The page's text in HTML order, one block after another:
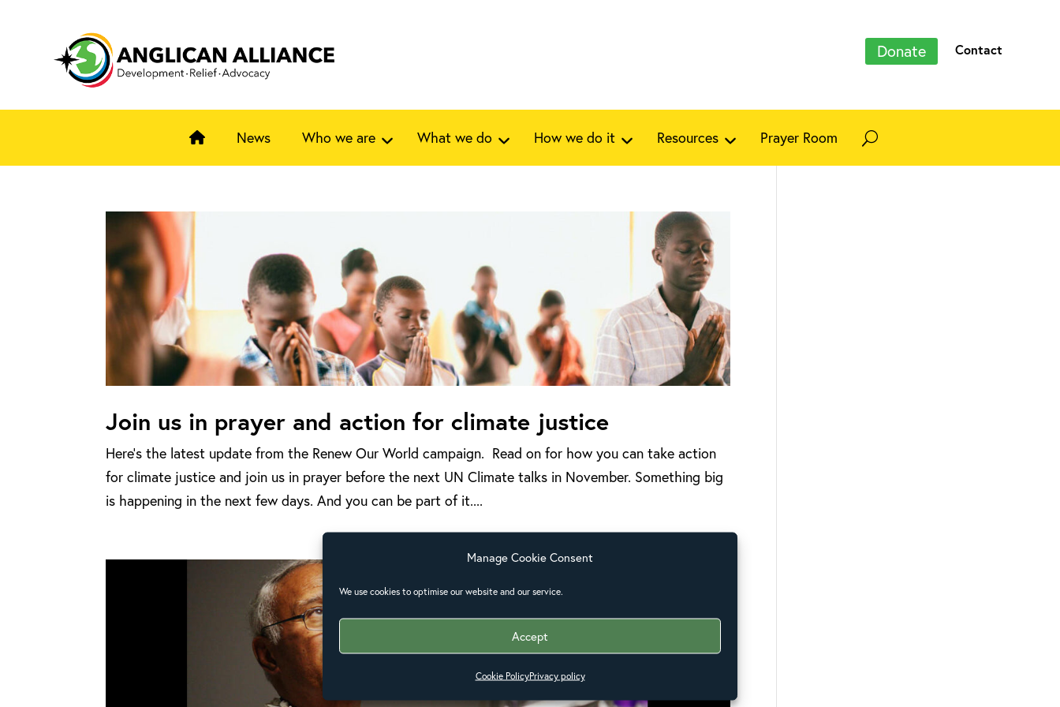
Manage Cookie Consent
We use cookies to optimise our website and our service.
Accept
Cookie PolicyPrivacy policy
Donate Contact
News Who we are What we do How we do it Resources Prayer Room
Join us in prayer and action for climate justice
Here’s the latest update from the Renew Our World campaign. Read on for how you can take action
for climate justice and join us in prayer before the next UN Climate talks in November. Something big
is happening in the next few days. And you can be part of it....